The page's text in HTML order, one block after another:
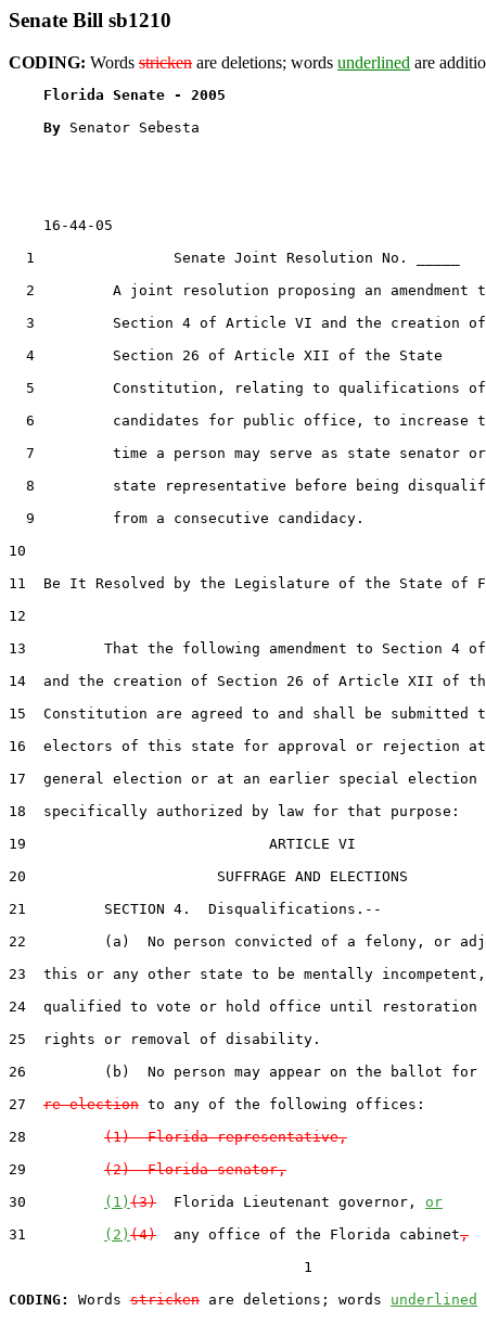
Senate Bill sb1210
CODING: Words stricken are deletions; words underlined are
Florida Senate - 2005
By Senator Sebesta
    16-44-05
  1                Senate Joint Resolution No. _____
2         A joint resolution proposing an amendment
  3         Section 4 of Article VI and the creation of
  4         Section 26 of Article XII of the State
  5         Constitution, relating to qualifications of
6         candidates for public office, to increase
  7         time a person may serve as state senator or
8         state representative before being
  9         from a consecutive candidacy.
10
11  Be It Resolved by the Legislature of the State of
12
13         That the following amendment to Section 4
14  and the creation of Section 26 of Article XII of
15  Constitution are agreed to and shall be submitted
16  electors of this state for approval or rejection
17  general election or at an earlier special election
18  specifically authorized by law for that purpose:
19                            ARTICLE VI
20                      SUFFRAGE AND ELECTIONS
21         SECTION 4.  Disqualifications.--
22         (a)  No person convicted of a felony, or
23  this or any other state to be mentally
24  qualified to vote or hold office until
25  rights or removal of disability.
26         (b)  No person may appear on the ballot for
27 re-election to any of the following offices:
28 (1)  Florida representative,
29 (2)  Florida senator,
30
(1) (3)
  Florida Lieutenant governor,
or
31
(2) (4)
  any office of the Florida cabinet
,
                                  1
CODING:
Words stricken are deletions; words underlined